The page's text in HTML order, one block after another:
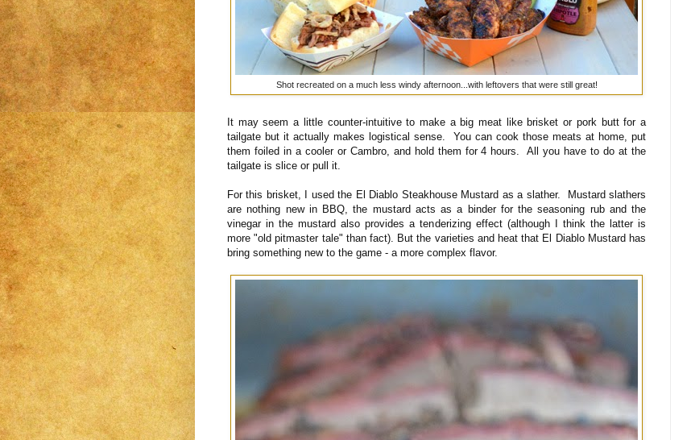
Shot recreated on a much less windy afternoon...with leftovers that were still great!
It may seem a little counter-intuitive to make a big meat like brisket or pork butt for a
tailgate but it actually makes logistical sense. You can cook those meats at home, put
them foiled in a cooler or Cambro, and hold them for 4 hours. All you have to do at the
tailgate is slice or pull it.
For this brisket, I used the El Diablo Steakhouse Mustard as a slather. Mustard slathers
are nothing new in BBQ, the mustard acts as a binder for the seasoning rub and the
vinegar in the mustard also provides a tenderizing effect (although I think the latter is
more "old pitmaster tale" than fact). But the varieties and heat that El Diablo Mustard has
bring something new to the game - a more complex flavor.